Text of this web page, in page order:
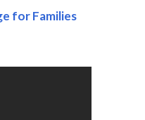
for Families